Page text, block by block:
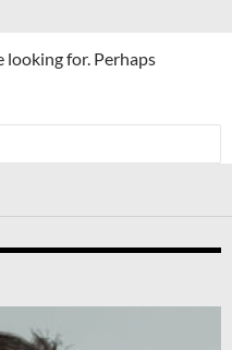
looking for. Perhaps